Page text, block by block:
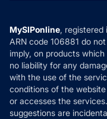
How it Works
Reviews
Privacy Policy
Refund & Cancellation
Disclaimer
Disclosures
MySIPonline, registered
ARN code 106881 do
imply, on products
no liability for any
with the use of the
conditions of the
or accesses the
suggestions are